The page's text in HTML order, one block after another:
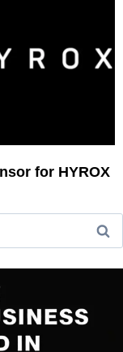
for HYROX